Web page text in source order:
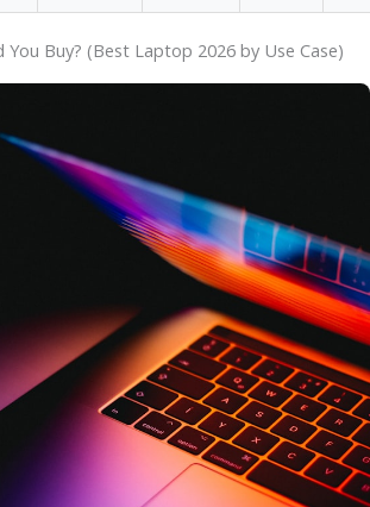
You Buy? (Best Laptop 2026 by Use Case)